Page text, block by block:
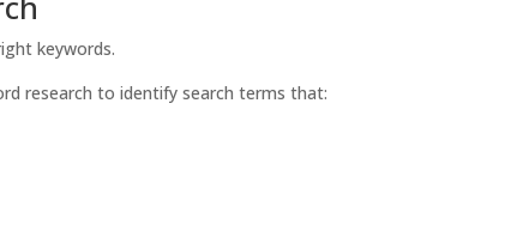
keywords.
research to identify search terms that: